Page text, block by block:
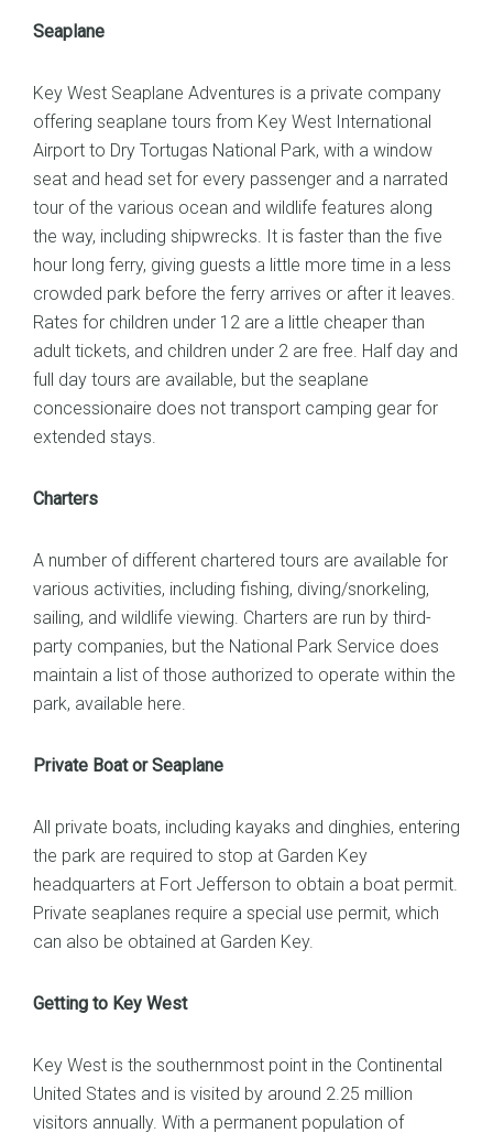
Seaplane
Key West Seaplane Adventures is a private company
offering seaplane tours from Key West International
Airport to Dry Tortugas National Park, with a window
seat and head set for every passenger and a narrated
tour of the various ocean and wildlife features along
the way, including shipwrecks. It is faster than the five
hour long ferry, giving guests a little more time in a less
crowded park before the ferry arrives or after it leaves.
Rates for children under 12 are a little cheaper than
adult tickets, and children under 2 are free. Half day and
full day tours are available, but the seaplane
concessionaire does not transport camping gear for
extended stays.
Charters
A number of different chartered tours are available for
various activities, including fishing, diving/snorkeling,
sailing, and wildlife viewing. Charters are run by third-
party companies, but the National Park Service does
maintain a list of those authorized to operate within the
park, available here.
Private Boat or Seaplane
All private boats, including kayaks and dinghies, entering
the park are required to stop at Garden Key
headquarters at Fort Jefferson to obtain a boat permit.
Private seaplanes require a special use permit, which
can also be obtained at Garden Key.
Getting to Key West
Key West is the southernmost point in the Continental
United States and is visited by around 2.25 million
visitors annually. With a permanent population of